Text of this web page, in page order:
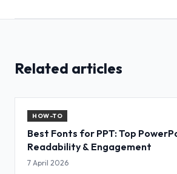
Related articles
HOW-TO
Best Fonts for PPT: Top
Readability & Engagement
7 April 2026